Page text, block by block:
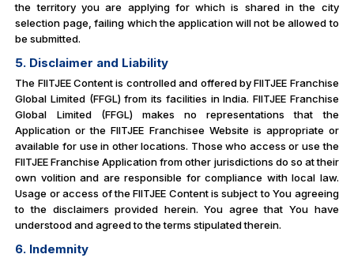
the territory you are applying for which is shared in the city
selection page, failing which the application will not be allowed to
be submitted.
5. Disclaimer and Liability
The FIITJEE Content is controlled and offered by FIITJEE Franchise
Global Limited (FFGL) from its facilities in India. FIITJEE Franchise
Global Limited (FFGL) makes no representations that the
Application or the FIITJEE Franchisee Website is appropriate or
available for use in other locations. Those who access or use the
FIITJEE Franchise Application from other jurisdictions do so at their
own volition and are responsible for compliance with local law.
Usage or access of the FIITJEE Content is subject to You agreeing
to the disclaimers provided herein. You agree that You have
understood and agreed to the terms stipulated therein.
6. Indemnity